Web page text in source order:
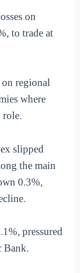
on
to trade at
regional
where
role.
slipped
the main
0.3%,
pressured
Bank.